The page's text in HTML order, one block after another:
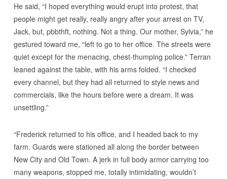
He said, “I hoped everything would erupt into protest, that
people might get really, really angry after your arrest on TV,
Jack, but, pbbthft, nothing. Not a thing. Our mother, Sylvia,” he
gestured toward me, “left to go to her office. The streets were
quiet except for the menacing, chest-thumping police.” Terran
leaned against the table, with his arms folded. “I checked
every channel, but they had all returned to style news and
commercials, like the hours before were a dream. It was
unsettling.”
“Frederick returned to his office, and I headed back to my
farm. Guards were stationed all along the border between
New City and Old Town. A jerk in full body armor carrying too
many weapons, stopped me, totally intimidating, wouldn’t